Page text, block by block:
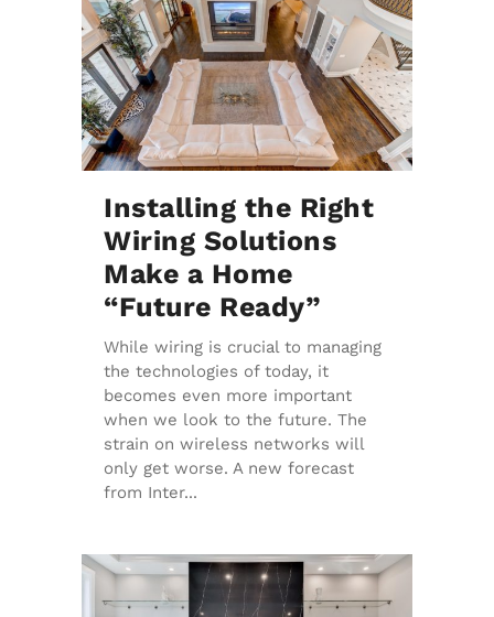
Installing the Right
Wiring Solutions
Make a Home
“Future Ready”
While wiring is crucial to managing
the technologies of today, it
becomes even more important
when we look to the future. The
strain on wireless networks will
only get worse. A new forecast
from Inter...